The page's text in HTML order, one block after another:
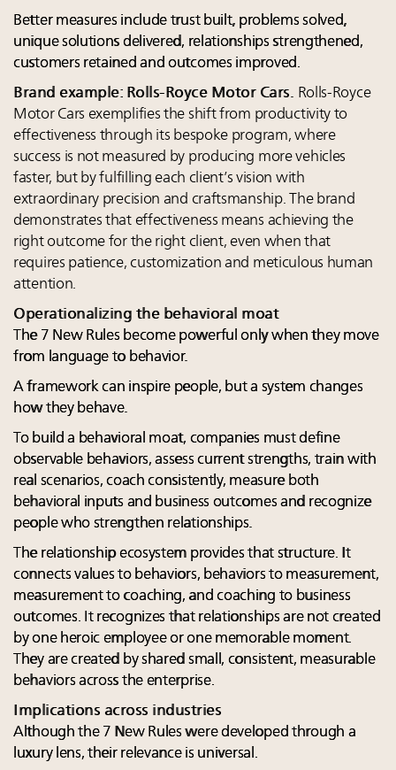
Better measures include trust built, problems solved,
unique solutions delivered, relationships strengthened,
customers retained and outcomes improved.
Brand example: Rolls-Royce Motor Cars. Rolls-Royce
Motor Cars exemplifies the shift from productivity to
effectiveness through its bespoke program, where
success is not measured by producing more vehicles
faster, but by fulfilling each client’s vision with
extraordinary precision and craftsmanship. The brand
demonstrates that effectiveness means achieving the
right outcome for the right client, even when that
requires patience, customization and meticulous human
attention.
Operationalizing the behavioral moat
The 7 New Rules become powerful only when they move
from language to behavior.
A framework can inspire people, but a system changes
how they behave.
To build a behavioral moat, companies must define
observable behaviors, assess current strengths, train with
real scenarios, coach consistently, measure both
behavioral inputs and business outcomes and recognize
people who strengthen relationships.
The relationship ecosystem provides that structure. It
connects values to behaviors, behaviors to measurement,
measurement to coaching, and coaching to business
outcomes. It recognizes that relationships are not created
by one heroic employee or one memorable moment.
They are created by shared small, consistent, measurable
behaviors across the enterprise.
Implications across industries
Although the 7 New Rules were developed through a
luxury lens, their relevance is universal.